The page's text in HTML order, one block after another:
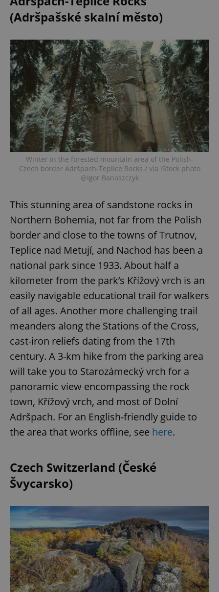
(Adršpašské skalní město)
Winter in the forested mountain area of the Polish-
Czech border Adršpach-Teplice Rocks / via iStock photo
@Igor Banaszczyk
This stunning area of sandstone rocks in
Northern Bohemia, not far from the Polish
border and close to the towns of Trutnov,
Teplice nad Metují, and Nachod has been a
national park since 1933. About half a
kilometer from the park’s Křížový vrch is an
easily navigable educational trail for walkers
of all ages. Another more challenging trail
meanders along the Stations of the Cross,
cast-iron reliefs dating from the 17th
century. A 3-km hike from the parking area
will take you to Starozámecký vrch for a
panoramic view encompassing the rock
town, Křížový vrch, and most of Dolní
Adršpach. For an English-friendly guide to
the area that works offline, see here.
Czech Switzerland (České
Švycarsko)